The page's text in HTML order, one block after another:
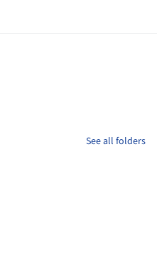
See all folders